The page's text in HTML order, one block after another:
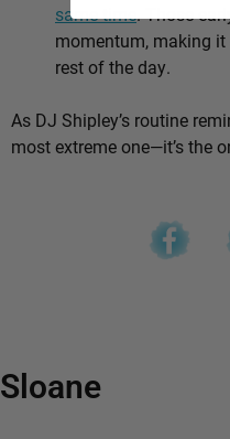
same time. Those
momentum, making
rest of the day.
As DJ Shipley’s routine
most extreme one—it’s the
Sloane